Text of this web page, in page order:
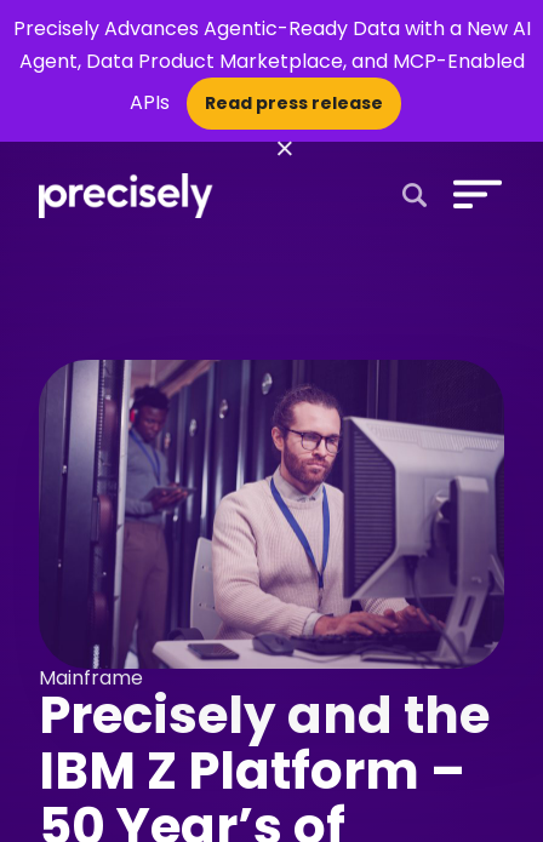
Precisely Advances Agentic-Ready Data with a New AI
Agent, Data Product Marketplace, and MCP-Enabled
APIs
Read press release
×
Mainframe
Precisely and the
IBM Z Platform –
50 Year’s of